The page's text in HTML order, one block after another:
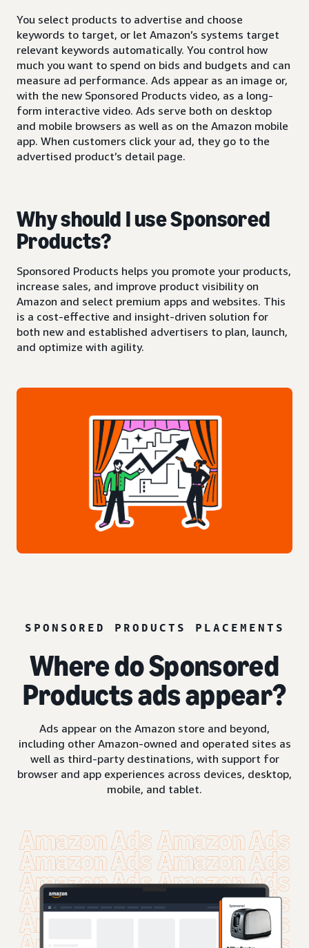
You select products to advertise and choose
keywords to target, or let Amazon’s systems target
relevant keywords automatically. You control how
much you want to spend on bids and budgets and can
measure ad performance. Ads appear as an image or,
with the new Sponsored Products video, as a long-
form interactive video. Ads serve both on desktop
and mobile browsers as well as on the Amazon mobile
app. When customers click your ad, they go to the
advertised product’s detail page.
Why should I use Sponsored
Products?
Sponsored Products helps you promote your products,
increase sales, and improve product visibility on
Amazon and select premium apps and websites. This
is a cost-effective and insight-driven solution for
both new and established advertisers to plan, launch,
and optimize with agility.
SPONSORED PRODUCTS PLACEMENTS
Where do Sponsored
Products ads appear?
Ads appear on the Amazon store and beyond,
including other Amazon-owned and operated sites as
well as third-party destinations, with support for
browser and app experiences across devices, desktop,
mobile, and tablet.